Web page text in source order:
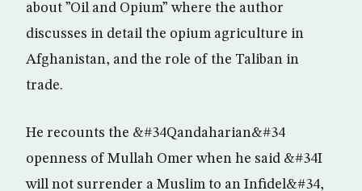
about ”Oil and Opium” where the author
discusses in detail the opium agriculture in
Afghanistan, and the role of the Taliban in
trade.
He recounts the &#34Qandaharian&#34
openness of Mullah Omer when he said &#34I
will not surrender a Muslim to an Infidel&#34,